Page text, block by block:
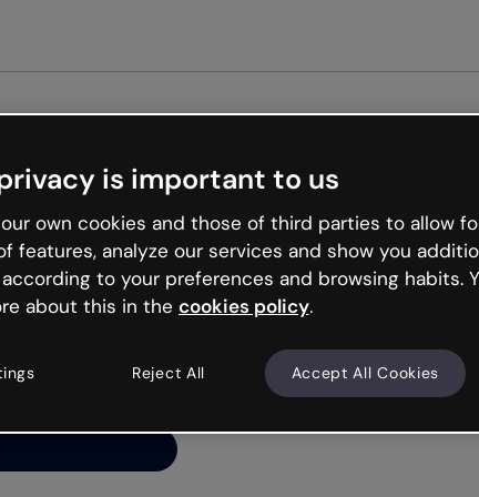
is like that and
and try your luck
is important to us
own cookies and those of third parties to allow
features, analyze our services and show you
to your preferences and browsing habits.
about this in the cookies policy.
Reject All Accept All Cookies